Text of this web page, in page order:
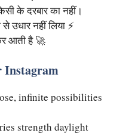
के दरबार का नहीं।
उधार नहीं लिया ⚡
आती है 🚀
Instagram
infinite possibilities
strength daylight